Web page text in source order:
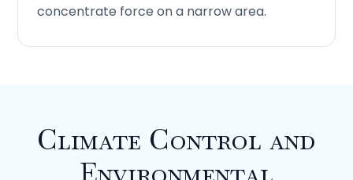
concentrate force on a narrow area.
Climate Control and